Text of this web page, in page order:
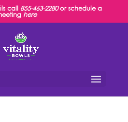
call 855-463-2280or schedule a
here